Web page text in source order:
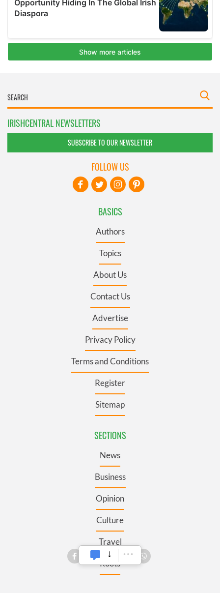
IRISHCENTRAL NEWSLETTERS
SUBSCRIBE TO OUR NEWSLETTER
BASICS
Authors
Topics
About Us
Contact Us
Advertise
Privacy Policy
Terms and Conditions
Register
Sitemap
SECTIONS
News
Business
Opinion
Culture
Travel
Roots
FOLLOW US